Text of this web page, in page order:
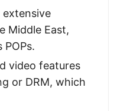
Middle East,
POPs.
video features
or DRM, which